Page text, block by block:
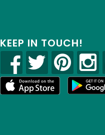
KEEP IN TOUCH!